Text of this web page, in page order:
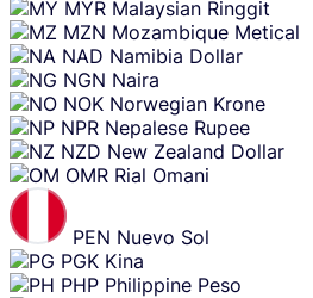
MYR Malaysian Ringgit
MZN Mozambique Metical
NAD Namibia Dollar
NGN Naira
NOK Norwegian Krone
NPR Nepalese Rupee
NZD New Zealand Dollar
OMR Rial Omani
PEN Nuevo Sol
PGK Kina
PHP Philippine Peso